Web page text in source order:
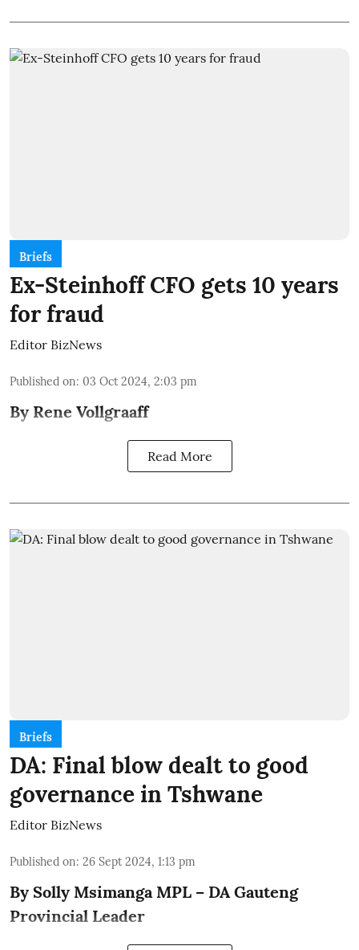
Briefs
Ex-Steinhoff CFO gets 10 years
for fraud
Editor BizNews
Published on: 03 Oct 2024, 2:03 pm
By Rene Vollgraaff
Read More
Briefs
DA: Final blow dealt to good
governance in Tshwane
Editor BizNews
Published on: 26 Sept 2024, 1:13 pm
By Solly Msimanga MPL – DA Gauteng
Provincial Leader